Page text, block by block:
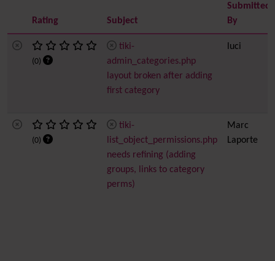
Rating Subject
Submitted
By
(0)
tiki-
admin_categories.php
layout broken after adding
first category
luci
(0)
tiki-
list_object_permissions.php
needs refining (adding
groups, links to category
perms)
Marc
Laporte